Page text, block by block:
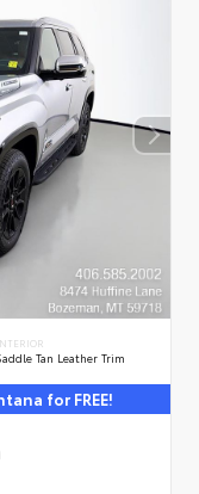
Tan Leather Trim
for FREE!